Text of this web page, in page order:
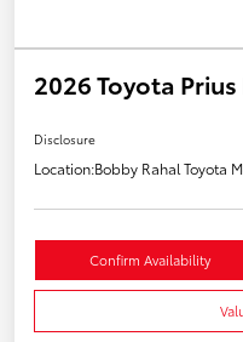
2026 Toyota
Disclosure
Location:Bobby Rahal Toyota
Confirm Availability